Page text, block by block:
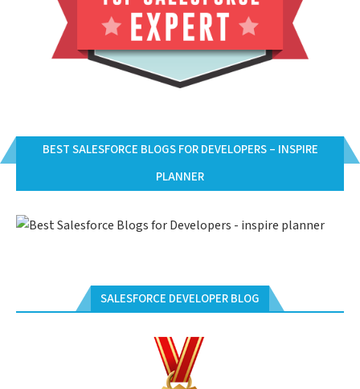
BEST SALESFORCE BLOGS FOR DEVELOPERS – INSPIRE
PLANNER
SALESFORCE DEVELOPER BLOG